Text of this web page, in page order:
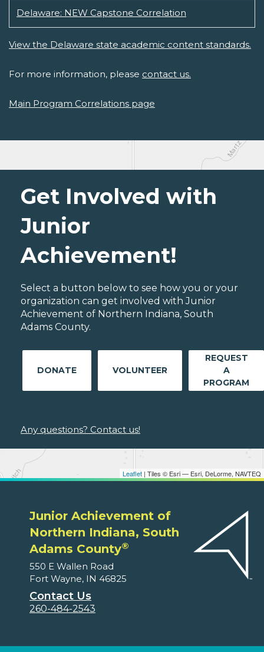
Delaware: NEW Capstone Correlation
View the Delaware state academic content standards.
For more information, please contact us.
Main Program Correlations page
Leaflet | Tiles © Esri — Esri, DeLorme, NAVTEQ
Get Involved with
Junior
Achievement!
Select a button below to see how you or your
organization can get involved with Junior
Achievement of Northern Indiana, South
Adams County.
DONATE VOLUNTEER
REQUEST
A
PROGRAM
Any questions? Contact us!
Junior Achievement of
Northern Indiana, South
Adams County®
550 E Wallen Road
Fort Wayne, IN 46825
Contact Us
260-484-2543